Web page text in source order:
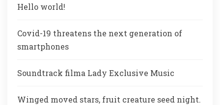
Hello world!
Covid-19 threatens the next generation of
smartphones
Soundtrack filma Lady Exclusive Music
Winged moved stars, fruit creature seed night.